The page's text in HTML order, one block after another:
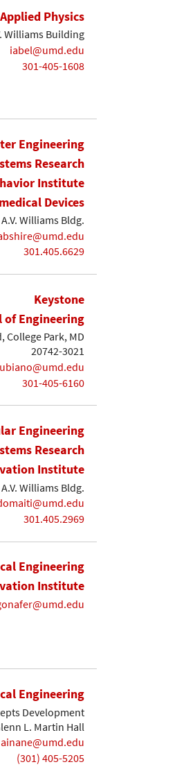
Physics
Williams Building
iabel@umd.edu
301-405-1608
Engineering
Research
Institute
Devices
Williams Bldg.
301.405.6629
Keystone
of Engineering
College Park, MD
20742-3021
301-405-6160
Engineering
Research
Institute
Williams Bldg.
301.405.2969
Engineering
Institute
Engineering
Development
L. Martin Hall
ainane@umd.edu
(301) 405-5205